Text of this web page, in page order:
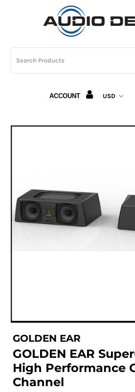
ACCOUNT
GOLDEN EAR
GOLDEN EAR
High Performance
Channel